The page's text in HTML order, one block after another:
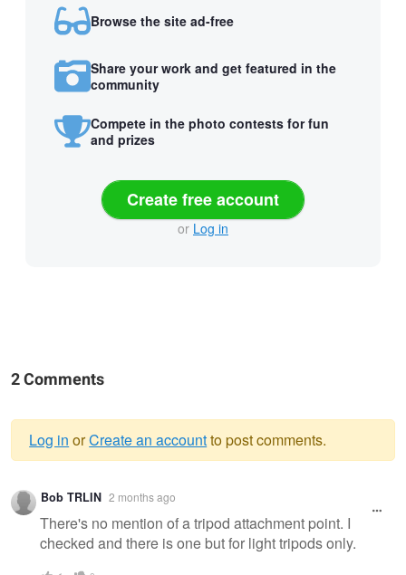
Browse the site ad-free
Share your work and get featured in the
community
Compete in the photo contests for fun
and prizes
Create free account
or Log in
2 Comments
Warning
message
Log in orCreate an accountto post comments.
Bob TRLIN 2 months ago
There's no mention of a tripod attachment point. I
checked and there is one but for light tripods only.